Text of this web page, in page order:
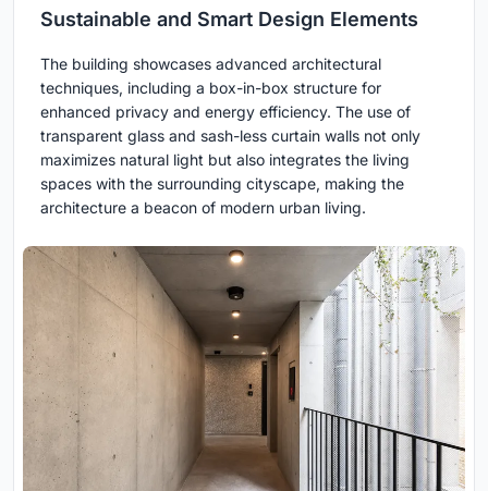
Sustainable and Smart Design Elements
The building showcases advanced architectural
techniques, including a box-in-box structure for
enhanced privacy and energy efficiency. The use of
transparent glass and sash-less curtain walls not only
maximizes natural light but also integrates the living
spaces with the surrounding cityscape, making the
architecture a beacon of modern urban living.